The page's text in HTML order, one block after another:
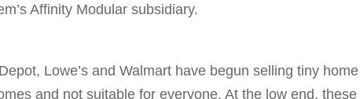
Affinity Modular subsidiary.
Lowe’s and Walmart have begun selling tiny
and not suitable for everyone. At the low end,